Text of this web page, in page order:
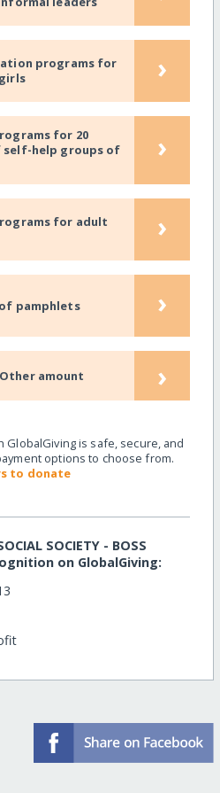
programs for
›
for 20
self-help groups of
›
for adult
›
pamphlets ›
Other amount ›
GlobalGiving is safe, secure, and
options to choose from.
to donate
SOCIETY - BOSS
on GlobalGiving: